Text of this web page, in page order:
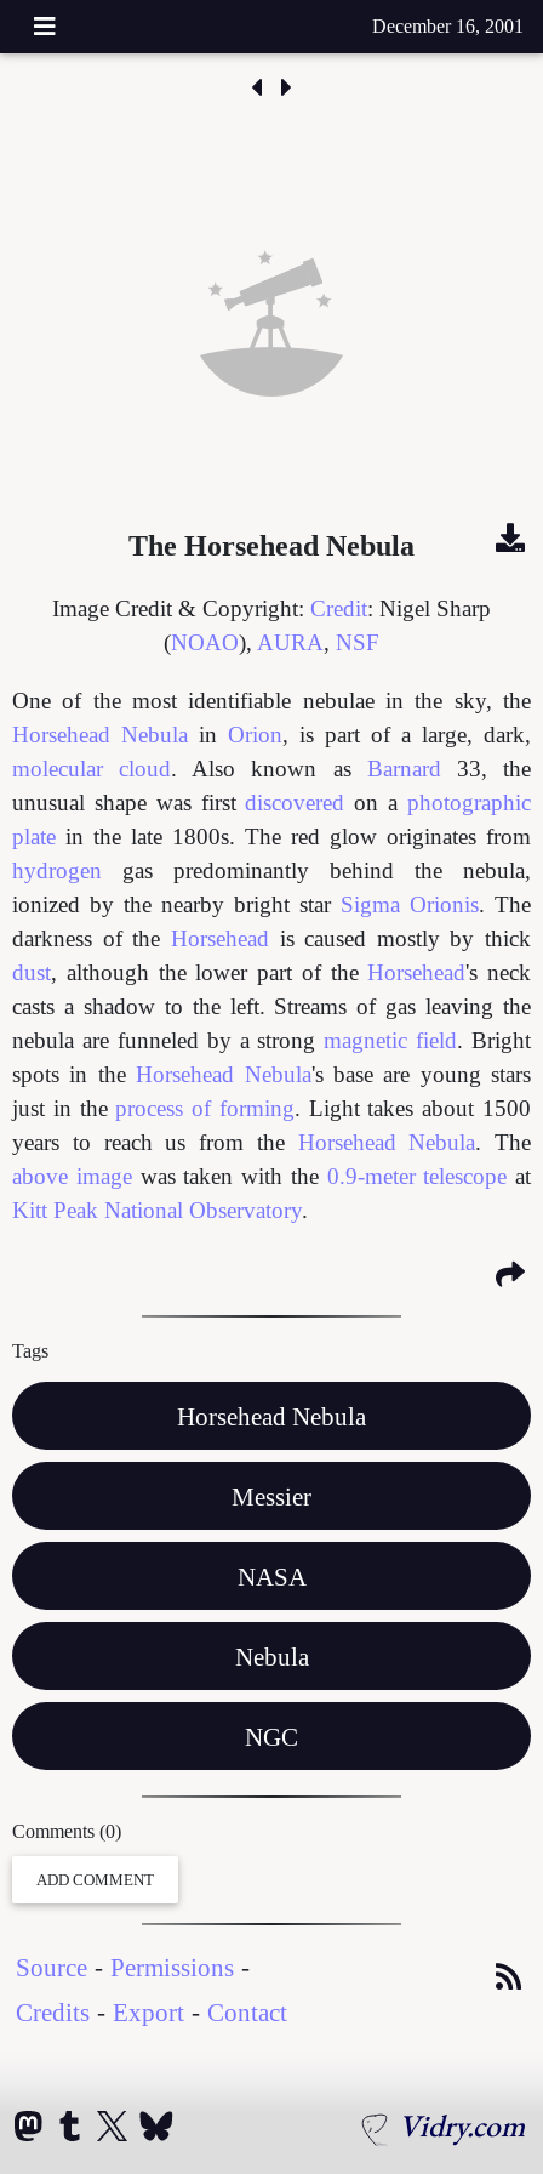
December 16, 2001
The Horsehead Nebula
Image Credit & Copyright: Credit: Nigel Sharp
(NOAO), AURA, NSF
One of the most identifiable nebulae in the sky, the
Horsehead Nebula in Orion, is part of a large, dark,
molecular cloud. Also known as Barnard 33, the
unusual shape was firstdiscovered on aphotographic
plate in the late 1800s. The red glow originates from
hydrogen gas predominantly behind the nebula,
ionized by the nearby bright star Sigma Orionis. The
darkness of the Horsehead is caused mostly by thick
dust, although the lower part of theHorsehead's neck
casts a shadow to the left. Streams of gas leaving the
nebula are funneled by a strongmagnetic field. Bright
spots in theHorsehead Nebula's base are young stars
just in theprocess of forming. Light takes about 1500
years to reach us from the Horsehead Nebula. The
above imagewas taken with the 0.9-meter telescope at
Kitt Peak National Observatory.
Tags
Horsehead Nebula
Messier
NASA
Nebula
NGC
Comments (0)
ADD COMMENT
Source - Permissions -
Credits - Export - Contact
Vidry.com